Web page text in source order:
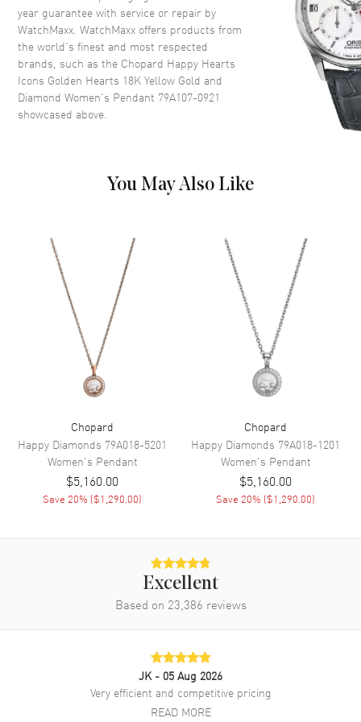
year guarantee with service or repair by
WatchMaxx. WatchMaxx offers products from
the world’s finest and most respected
brands, such as the Chopard Happy Hearts
Icons Golden Hearts 18K Yellow Gold and
Diamond Women's Pendant 79A107-0921
showcased above.
You May Also Like
Chopard
Happy Diamonds 79A018-5201
Women's Pendant
$5,160.00
Save 20% ($1,290.00)
Chopard
Happy Diamonds 79A018-1201
Women's Pendant
$5,160.00
Save 20% ($1,290.00)
Excellent
Based on 23,386 reviews
JK - 05 Aug 2026
Very efficient and competitive pricing
READ MORE